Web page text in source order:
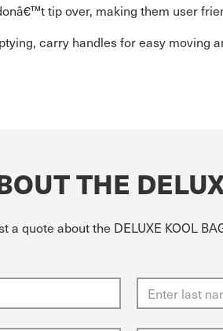
tip over, making them user
carry handles for easy moving
THE
quote about the DELUXE KOOL